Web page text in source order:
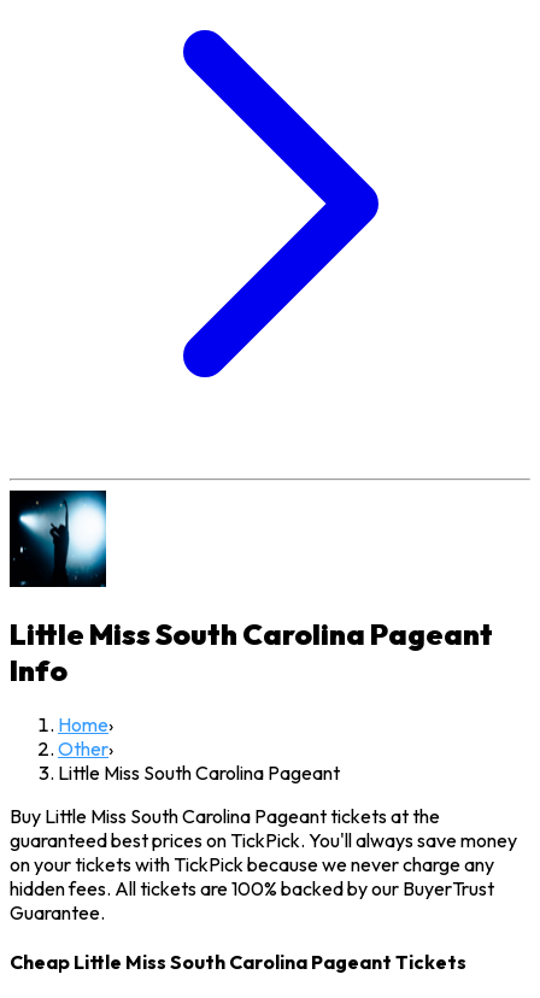
Little Miss South Carolina Pageant
Info
Home›
Other›
Little Miss South Carolina Pageant
Buy Little Miss South Carolina Pageant tickets at the
guaranteed best prices on TickPick. You'll always save money
on your tickets with TickPick because we never charge any
hidden fees. All tickets are 100% backed by our BuyerTrust
Guarantee.
Cheap Little Miss South Carolina Pageant Tickets